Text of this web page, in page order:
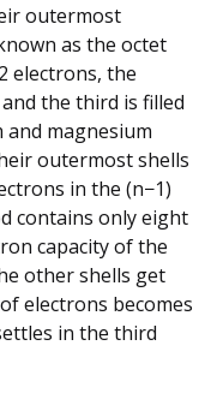
outermost
as the octet
electrons, the
the third is filled
and magnesium
outermost shells
in the (n−1)
contains only eight
capacity of the
other shells get
electrons becomes
in the third